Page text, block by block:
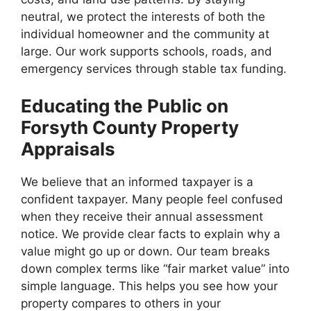
neutral, we protect the interests of both the
individual homeowner and the community at
large. Our work supports schools, roads, and
emergency services through stable tax funding.
Educating the Public on
Forsyth County Property
Appraisals
We believe that an informed taxpayer is a
confident taxpayer. Many people feel confused
when they receive their annual assessment
notice. We provide clear facts to explain why a
value might go up or down. Our team breaks
down complex terms like “fair market value” into
simple language. This helps you see how your
property compares to others in your